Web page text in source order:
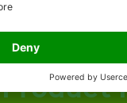
Product